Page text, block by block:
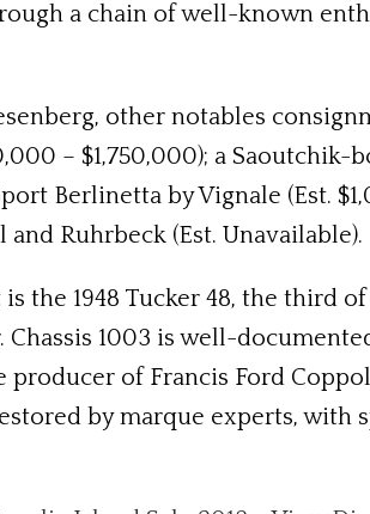
a chain of well-known
other notables
– $1,750,000); a Saoutchik-
Berlinetta by Vignale (Est.
Ruhrbeck (Est. Unavailable).
the 1948 Tucker 48, the third
1003 is well-
of Francis Ford
by marque experts,